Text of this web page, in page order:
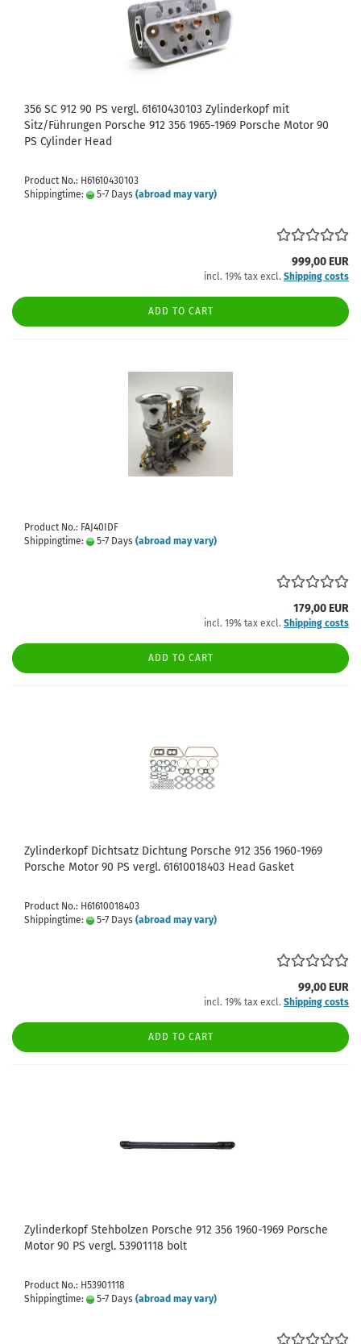
356 SC 912 90 PS vergl. 61610430103 Zylinderkopf mit
Sitz/Führungen Porsche 912 356 1965-1969 Porsche Motor 90
PS Cylinder Head
Product No.: H61610430103
Shippingtime:
5-7 Days (abroad may vary)
999,00 EUR
incl. 19% tax excl. Shipping costs
ADD TO CART
Product No.: FAJ40IDF
Shippingtime:
5-7 Days (abroad may vary)
179,00 EUR
incl. 19% tax excl. Shipping costs
ADD TO CART
Zylinderkopf Dichtsatz Dichtung Porsche 912 356 1960-1969
Porsche Motor 90 PS vergl. 61610018403 Head Gasket
Product No.: H61610018403
Shippingtime:
5-7 Days (abroad may vary)
99,00 EUR
incl. 19% tax excl. Shipping costs
ADD TO CART
Zylinderkopf Stehbolzen Porsche 912 356 1960-1969 Porsche
Motor 90 PS vergl. 53901118 bolt
Product No.: H53901118
Shippingtime:
5-7 Days (abroad may vary)